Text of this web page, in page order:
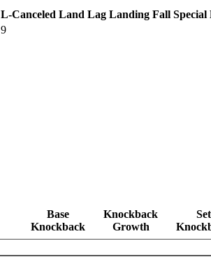
L-Canceled Land Lag Landing Fall Special
9
Base
Knockback
Knockback
Growth
Set